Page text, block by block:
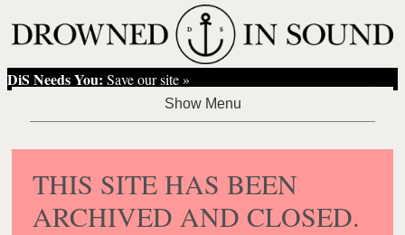
DiS Needs You: Save our site »
THIS SITE HAS BEEN
ARCHIVED AND CLOSED.